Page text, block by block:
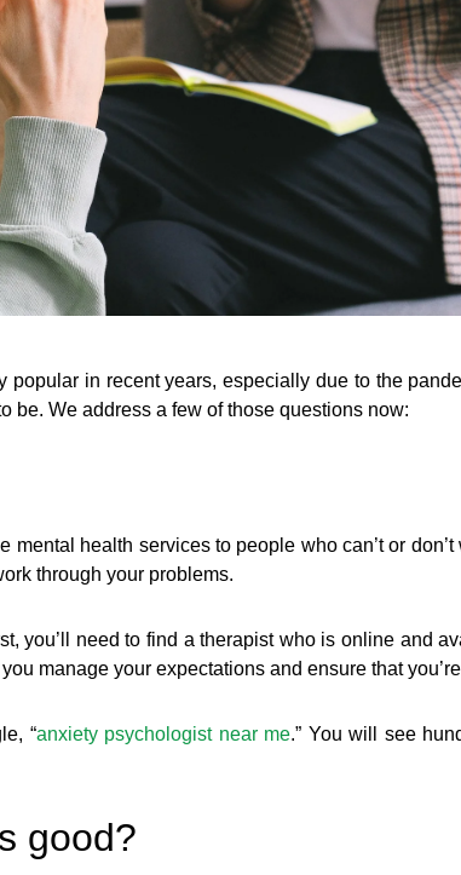
in recent years, especially due to the
be. We address a few of those questions now:
health services to people who can’t or
through your problems.
you’ll need to find a therapist who is online and
manage your expectations and ensure that
“anxiety psychologist near me.” You will see
good?